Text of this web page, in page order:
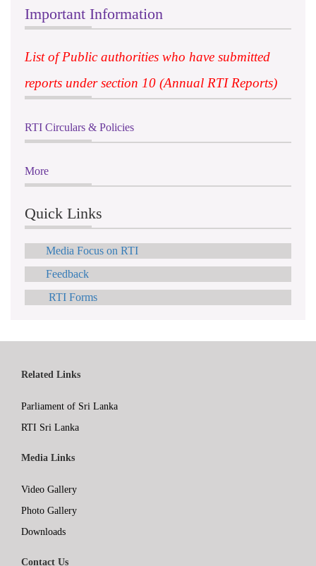
Important Information
List of Public authorities who have submitted
reports under section 10 (Annual RTI Reports)
RTI Circulars & Policies
More
Quick Links
Media Focus on RTI
Feedback
RTI Forms
Related Links
Parliament of Sri Lanka
RTI Sri Lanka
Media Links
Video Gallery
Photo Gallery
Downloads
Contact Us